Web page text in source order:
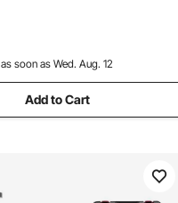
as soon as Wed. Aug. 12
Add to Cart